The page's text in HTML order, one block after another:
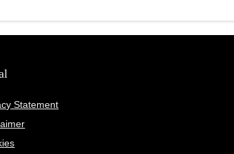
Statement